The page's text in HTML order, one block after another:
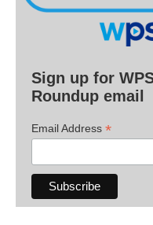
Sign up for
Roundup email
Email Address *